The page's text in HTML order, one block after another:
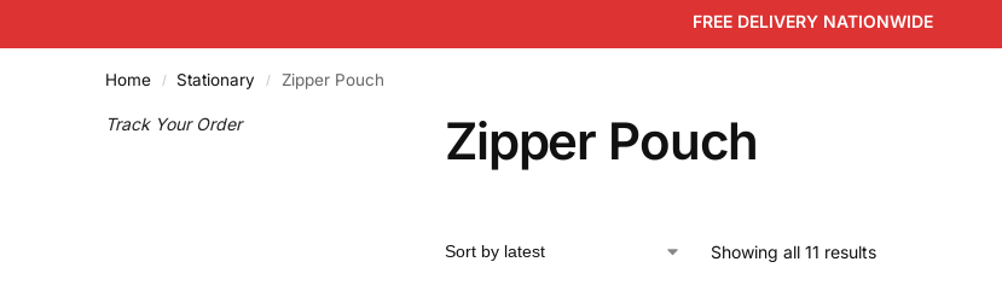
FREE DELIVERY NATIONWIDE
Home / Stationary / Zipper Pouch
Zipper Pouch
Showing all 11 results
Track Your Order